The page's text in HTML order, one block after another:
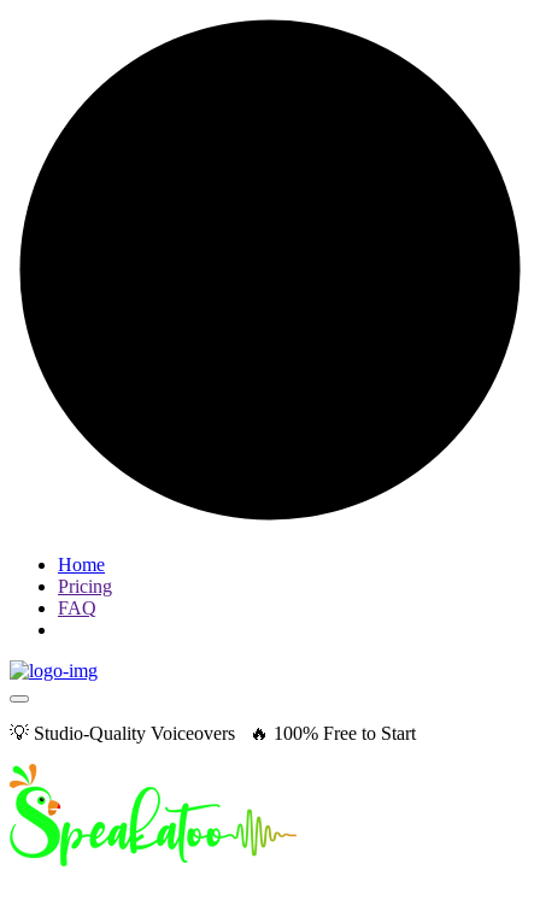
Home
Pricing
FAQ
💡 Studio-Quality Voiceovers 🔥 100% Free to Start